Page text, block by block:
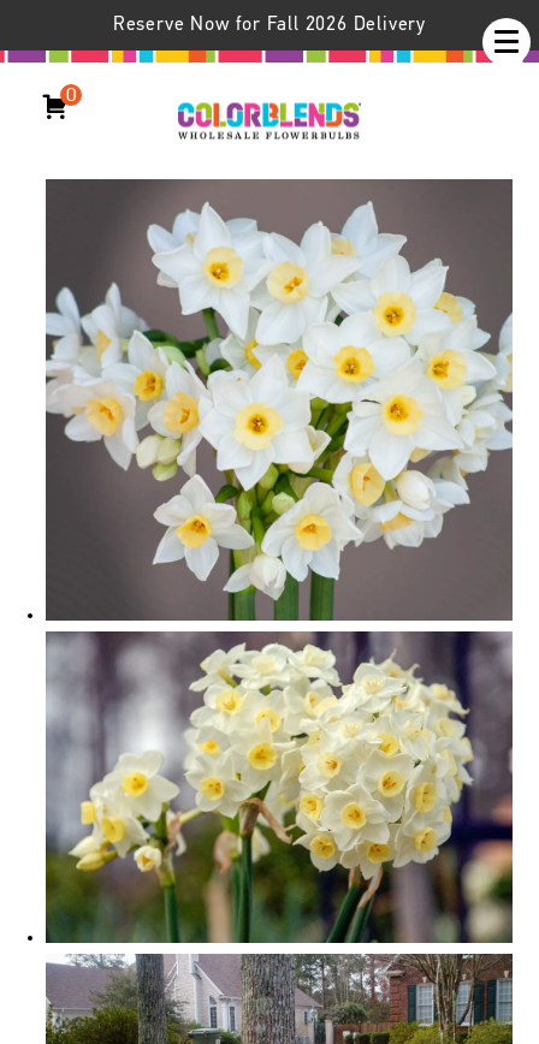
Reserve Now for Fall 2026 Delivery
0
Daffodil Grand Primo